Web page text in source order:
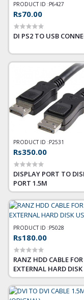
PRODUCT ID :P6427
Rs70.00
DI PS2 TO USB
PRODUCT ID :P2531
Rs350.00
DISPLAY PORT TO
PORT 1.5M
PRODUCT ID :P5028
Rs180.00
RANZ HDD CABLE FOR
EXTERNAL HARD
3.0 1M